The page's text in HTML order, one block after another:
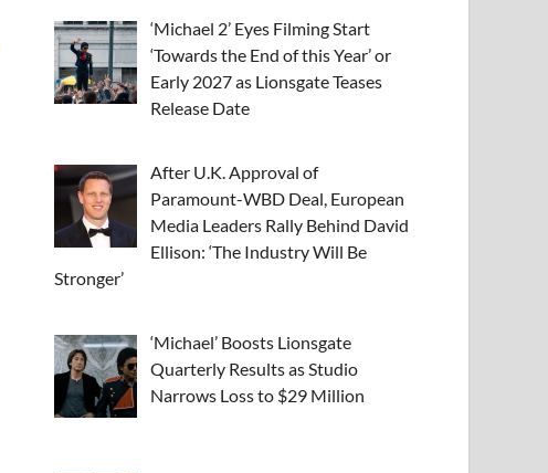
‘Michael 2’ Eyes Filming Start
‘Towards the End of this Year’ or
Early 2027 as Lionsgate Teases
Release Date
After U.K. Approval of
Paramount-WBD Deal, European
Media Leaders Rally Behind David
Ellison: ‘The Industry Will Be
Stronger’
‘Michael’ Boosts Lionsgate
Quarterly Results as Studio
Narrows Loss to $29 Million